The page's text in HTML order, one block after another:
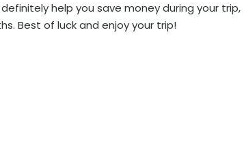
help you save money during your trip,
Best of luck and enjoy your trip!